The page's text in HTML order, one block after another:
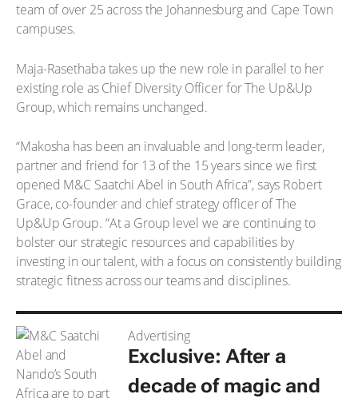
team of over 25 across the Johannesburg and Cape Town
campuses.
Maja-Rasethaba takes up the new role in parallel to her
existing role as Chief Diversity Officer for The Up&Up
Group, which remains unchanged.
“Makosha has been an invaluable and long-term leader,
partner and friend for 13 of the 15 years since we first
opened M&C Saatchi Abel in South Africa”, says Robert
Grace, co-founder and chief strategy officer of The
Up&Up Group. “At a Group level we are continuing to
bolster our strategic resources and capabilities by
investing in our talent, with a focus on consistently building
strategic fitness across our teams and disciplines.
Advertising
Exclusive: After a
decade of magic and